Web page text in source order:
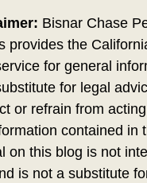
Bisnar Chase
provides the
for general
for legal
or refrain from
contained in
on this blog is not
is not a substitute